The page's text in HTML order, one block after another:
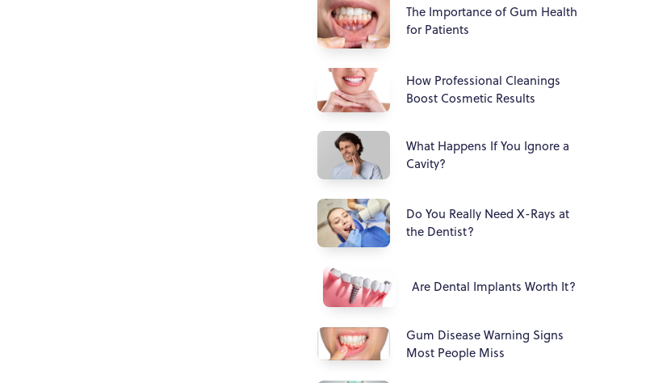
The Importance of Gum Health
for Patients
How Professional Cleanings
Boost Cosmetic Results
What Happens If You Ignore a
Cavity?
Do You Really Need X-Rays at
the Dentist?
Are Dental Implants Worth It?
Gum Disease Warning Signs
Most People Miss